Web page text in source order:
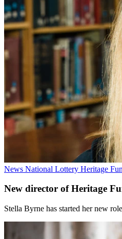
News National Lottery Heritage
New director of Heritage
Stella Byrne has started her new role